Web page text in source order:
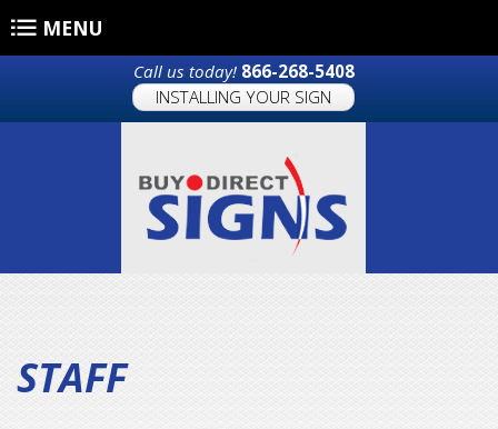
MENU
Call us today! 866-268-5408
INSTALLING YOUR SIGN
STAFF